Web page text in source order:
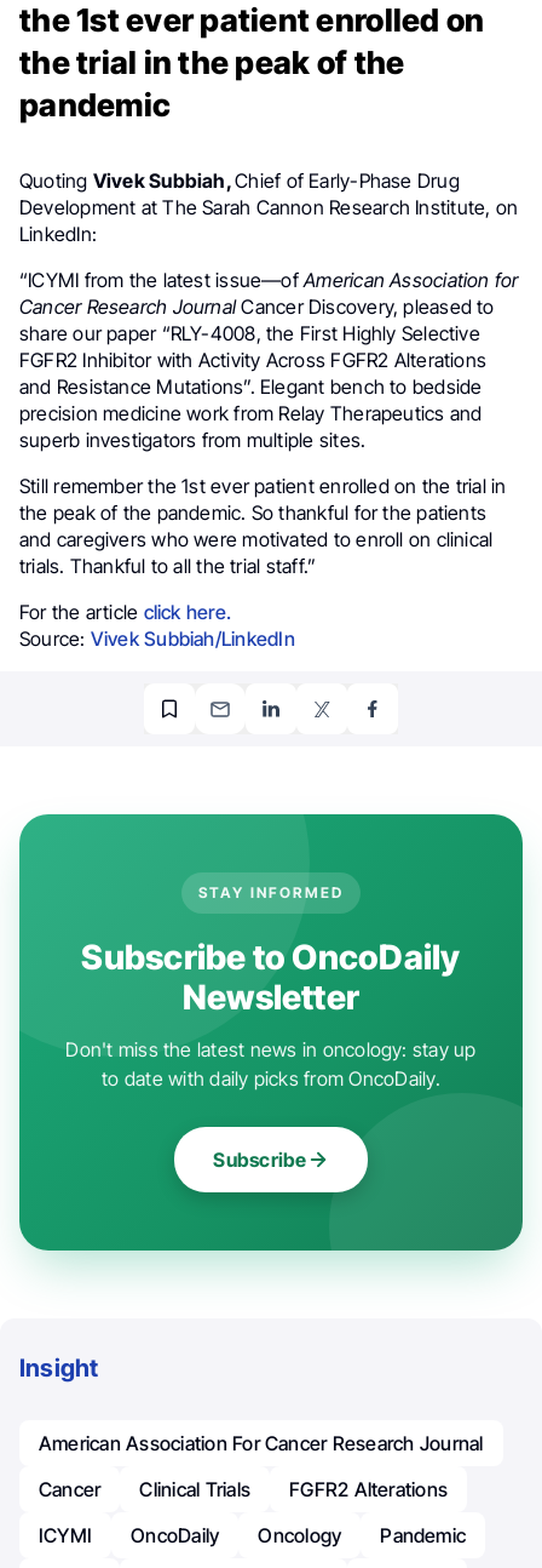
the 1st ever patient enrolled on
the trial in the peak of the
pandemic
Quoting Vivek Subbiah,Chief of Early-Phase Drug
Development at The Sarah Cannon Research Institute, on
LinkedIn:
“ICYMI from the latest issue—ofAmerican Association for
Cancer Research JournalCancer Discovery, pleased to
share our paper “RLY-4008, the First Highly Selective
FGFR2 Inhibitor with Activity Across FGFR2 Alterations
and Resistance Mutations”. Elegant bench to bedside
precision medicine work from Relay Therapeutics and
superb investigators from multiple sites.
Still remember the 1st ever patient enrolled on the trial in
the peak of the pandemic. So thankful for the patients
and caregivers who were motivated to enroll on clinical
trials. Thankful to all the trial staff.”
For the article click here.
Source: Vivek Subbiah/LinkedIn
STAY INFORMED
Subscribe to OncoDaily
Newsletter
Don't miss the latest news in oncology: stay up
to date with daily picks from OncoDaily.
Subscribe
Insight
American Association For Cancer Research Journal
Cancer
Clinical Trials
FGFR2 Alterations
ICYMI
OncoDaily Oncology
Pandemic